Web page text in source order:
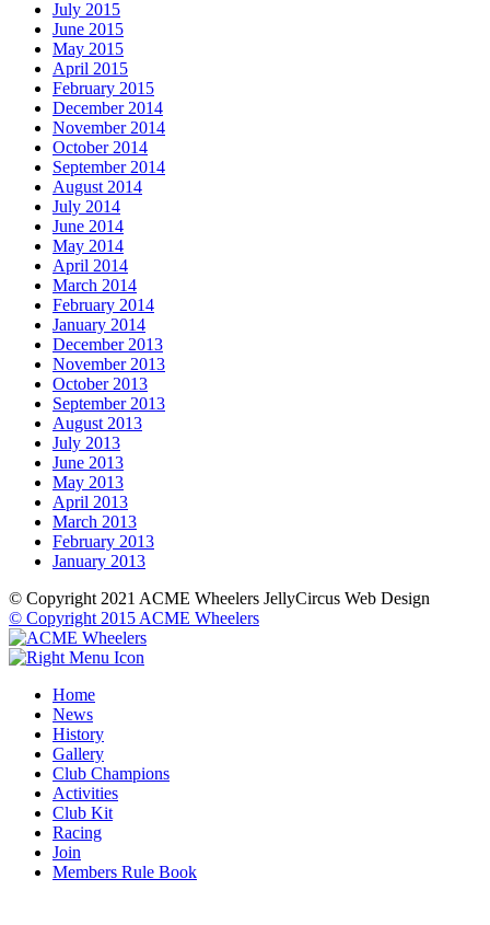
July 2015
June 2015
May 2015
April 2015
February 2015
December 2014
November 2014
October 2014
September 2014
August 2014
July 2014
June 2014
May 2014
April 2014
March 2014
February 2014
January 2014
December 2013
November 2013
October 2013
September 2013
August 2013
July 2013
June 2013
May 2013
April 2013
March 2013
February 2013
January 2013
© Copyright 2021 ACME Wheelers JellyCircus Web Design
© Copyright 2015 ACME Wheelers
Home
News
History
Gallery
Club Champions
Activities
Club Kit
Racing
Join
Members Rule Book